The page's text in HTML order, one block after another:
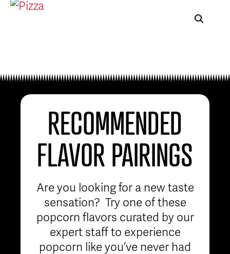
RECOMMENDED
FLAVOR PAIRINGS
Are you looking for a new taste
sensation? Try one of these
popcorn flavors curated by our
expert staff to experience
popcorn like you’ve never had